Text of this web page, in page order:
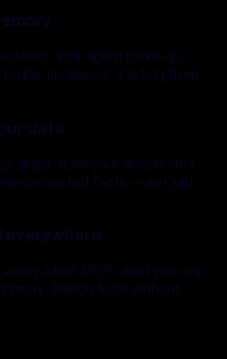
Your agent picks up
instead of starting from
data
graph from your documents
connected facts — not just
everywhere
other MCP client you use
Switch tools without